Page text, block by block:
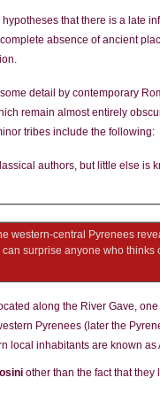
that there is a late
absence of ancient
detail by contemporary
remain almost entirely
tribes include the following:
authors, but little else is
western-central Pyrenees
surprise anyone who thinks
along the River Gave,
Pyrenees (later the
local inhabitants are known as
other than the fact that they